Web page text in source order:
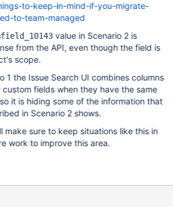
to-keep-in-mind-if-you-migrate-
to-team-managed
value in Scenario 2 is
from the API, even though the field is
scope.
1 the Issue Search UI combines columns
fields when they have the same
it is hiding some of the information that
in Scenario 2 shows.
make sure to keep situations like this in
work to improve this area.